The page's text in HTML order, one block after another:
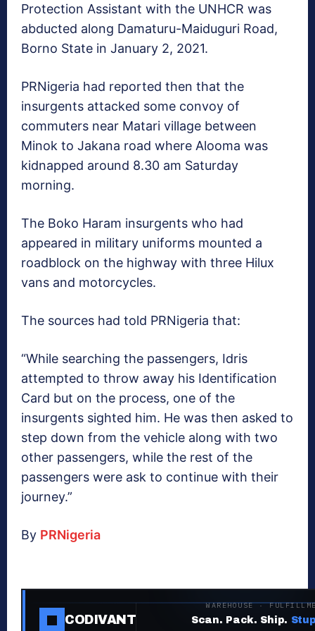
Protection Assistant with the UNHCR was
abducted along Damaturu-Maiduguri Road,
Borno State in January 2, 2021.
PRNigeria had reported then that the
insurgents attacked some convoy of
commuters near Matari village between
Minok to Jakana road where Alooma was
kidnapped around 8.30 am Saturday
morning.
The Boko Haram insurgents who had
appeared in military uniforms mounted a
roadblock on the highway with three Hilux
vans and motorcycles.
The sources had told PRNigeria that:
“While searching the passengers, Idris
attempted to throw away his Identification
Card but on the process, one of the
insurgents sighted him. He was then asked to
step down from the vehicle along with two
other passengers, while the rest of the
passengers were ask to continue with their
journey.”
By PRNigeria
CODIVANT
WAREHOUSE ·
Scan. Pack. Ship.